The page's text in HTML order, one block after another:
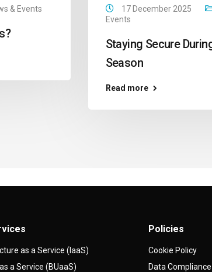
& Events 17 December 2025
Events
Staying Secure
Season
Read more
as a Service (IaaS)
a Service (BUaaS)
Policies
Cookie Policy
Data